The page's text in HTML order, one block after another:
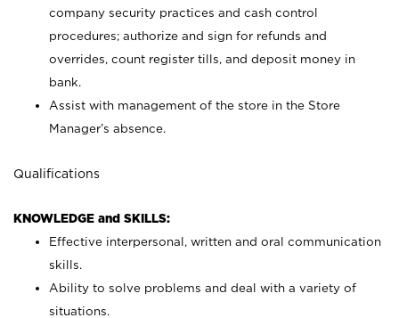
company security practices and cash control
procedures; authorize and sign for refunds and
overrides, count register tills, and deposit money in
bank.
Assist with management of the store in the Store
Manager’s absence.
Qualifications
KNOWLEDGE and SKILLS:
Effective interpersonal, written and oral communication
skills.
Ability to solve problems and deal with a variety of
situations.